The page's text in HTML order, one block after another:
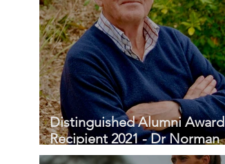
Distinguished Alumni Award
Recipient 2021 - Dr Norman
Fitzgerald